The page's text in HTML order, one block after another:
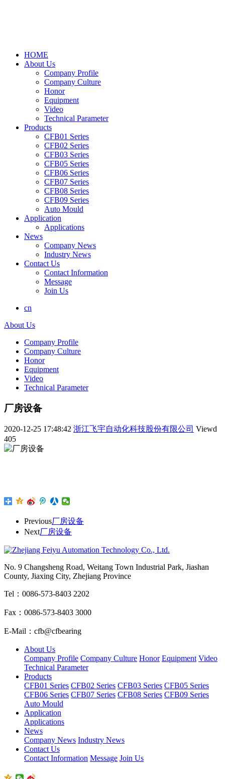
HOME
About Us
Company Profile
Company Culture
Honor
Equipment
Video
Technical Parameter
Products
CFB01 Series
CFB02 Series
CFB03 Series
CFB05 Series
CFB06 Series
CFB07 Series
CFB08 Series
CFB09 Series
Auto Mould
Application
Applications
News
Company News
Industry News
Contact Us
Contact Information
Message
Join Us
cn
About Us
Company Profile
Company Culture
Honor
Equipment
Video
Technical Parameter
厂房设备
2020-12-25 17:48:42 浙江飞宇自动化科技股份有限公司 Viewd
405
Previous厂房设备
Next厂房设备
No. 9 Changsheng Road, Weitang Town Industrial Park, Jiashan
County, Jiaxing City, Zhejiang Province
Tel：0086-573-8403 2202
Fax：0086-573-8403 3000
E-Mail：cfb@cfbearing
About Us
Company Profile Company Culture Honor Equipment Video
Technical Parameter
Products
CFB01 Series CFB02 Series CFB03 Series CFB05 Series
CFB06 Series CFB07 Series CFB08 Series CFB09 Series
Auto Mould
Application
Applications
News
Company News Industry News
Contact Us
Contact Information Message Join Us